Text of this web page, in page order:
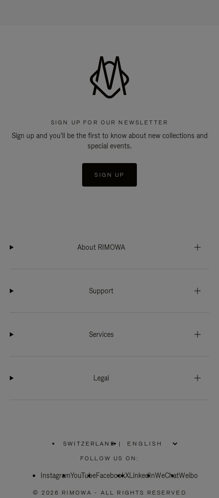
SIGN UP FOR OUR NEWSLETTER
Sign up and you'll be the first to know about new collections and
special events.
SIGN UP
About RIMOWA
Support
Services
Legal
SWITZERLAND
PLEASE
SELECT
COUNTRY
|
FOLLOW US ON:
InstagramYouTubeFacebookXLinkedInWeChatWeibo
© 2026 RIMOWA - ALL RIGHTS RESERVED